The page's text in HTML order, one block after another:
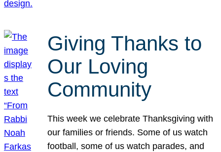
Giving Thanks to
Our Loving
Community
This week we celebrate Thanksgiving with
our families or friends. Some of us watch
football, some of us watch parades, and